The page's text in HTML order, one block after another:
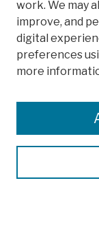
Colleges,
Publications and
Theses,
Open
work. We may
improve, and
digital
preferences
more